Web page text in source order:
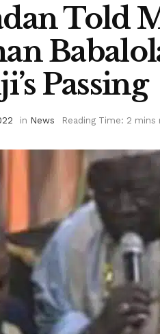
Told
Passing
in News Reading Time: 2 mins